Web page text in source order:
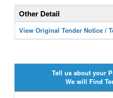
Other Detail
View Original Tender Notice /
Tell us about your
We will Find